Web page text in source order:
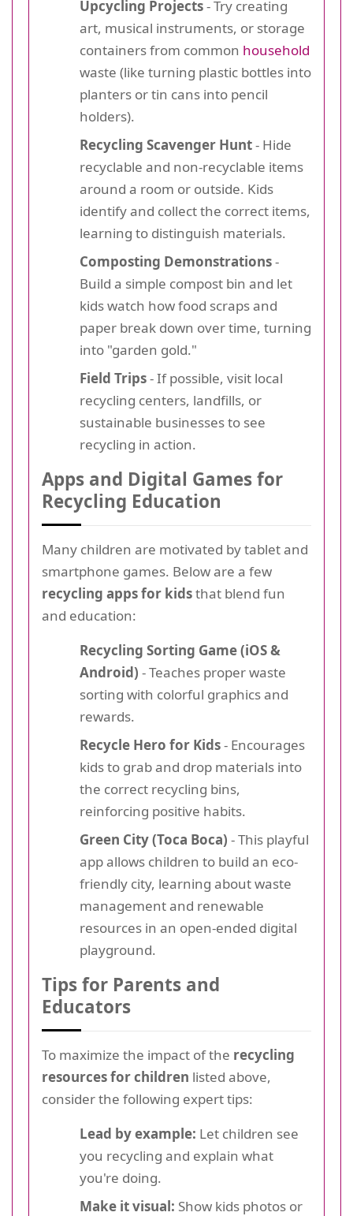
Upcycling Projects- Try creating
art, musical instruments, or storage
containers from common household
waste (like turning plastic bottles into
planters or tin cans into pencil
holders).
Recycling Scavenger Hunt- Hide
recyclable and non-recyclable items
around a room or outside. Kids
identify and collect the correct items,
learning to distinguish materials.
Composting Demonstrations-
Build a simple compost bin and let
kids watch how food scraps and
paper break down over time, turning
into "garden gold."
Field Trips- If possible, visit local
recycling centers, landfills, or
sustainable businesses to see
recycling in action.
Apps and Digital Games for
Recycling Education
Many children are motivated by tablet and
smartphone games. Below are a few
recycling apps for kidsthat blend fun
and education:
Recycling Sorting Game (iOS &
Android) - Teaches proper waste
sorting with colorful graphics and
rewards.
Recycle Hero for Kids- Encourages
kids to grab and drop materials into
the correct recycling bins,
reinforcing positive habits.
Green City (Toca Boca) - This playful
app allows children to build an eco-
friendly city, learning about waste
management and renewable
resources in an open-ended digital
playground.
Tips for Parents and
Educators
To maximize the impact of the recycling
resources for children listed above,
consider the following expert tips:
Lead by example: Let children see
you recycling and explain what
you're doing.
Make it visual: Show kids photos or